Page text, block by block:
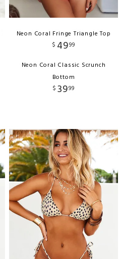
Neon Coral Fringe Triangle Top
$ 4999
Neon Coral Classic Scrunch
Bottom
$ 3999